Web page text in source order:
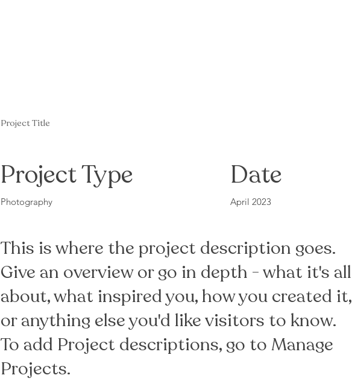
Project Title
Project Type
Photography
Date
April 2023
This is where the project description goes.
Give an overview or go in depth - what it's all
about, what inspired you, how you created it,
or anything else you'd like visitors to know.
To add Project descriptions, go to Manage
Projects.